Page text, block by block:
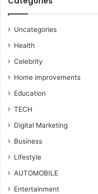
Uncategories
Health
Celebrity
Home improvements
Education
TECH
Digital Marketing
Business
Lifestyle
AUTOMOBILE
Entertainment